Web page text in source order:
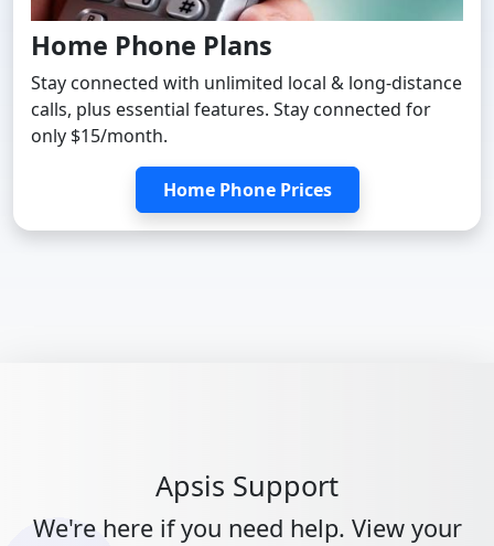
Home Phone Plans
Stay connected with unlimited local & long-distance
calls, plus essential features. Stay connected for
only $15/month.
Home Phone Prices
Apsis Support
We're here if you need help. View your